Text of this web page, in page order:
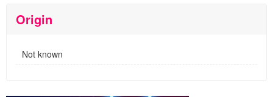
Origin
Not known